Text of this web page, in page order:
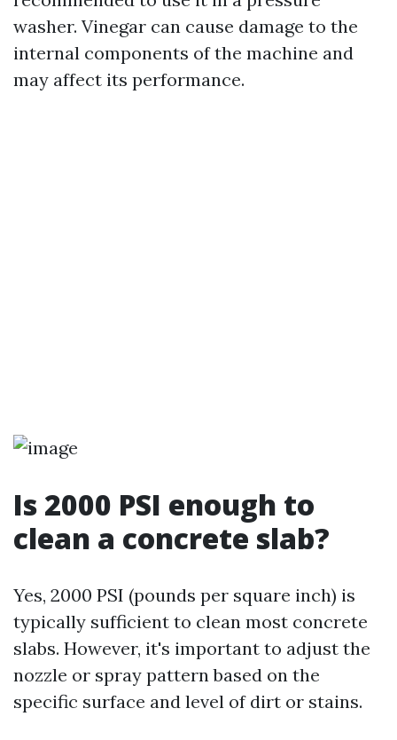
washer. Vinegar can cause damage to the
internal components of the machine and
may affect its performance.
Is 2000 PSI enough to
clean a concrete slab?
Yes, 2000 PSI (pounds per square inch) is
typically sufficient to clean most concrete
slabs. However, it's important to adjust the
nozzle or spray pattern based on the
specific surface and level of dirt or stains.